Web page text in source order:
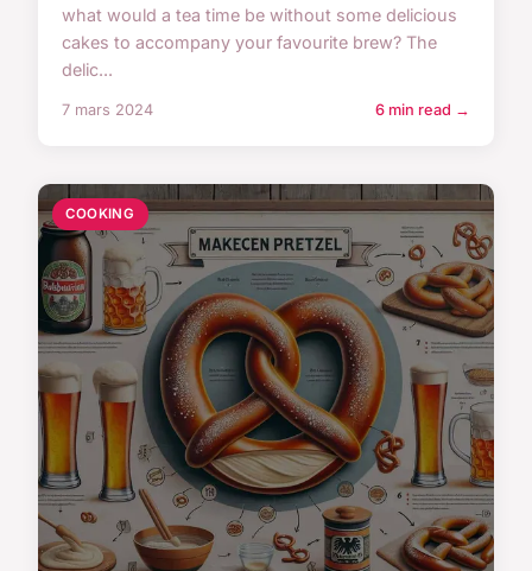
what would a tea time be without some delicious
cakes to accompany your favourite brew? The
delic...
7 mars 2024 6 min read →
COOKING